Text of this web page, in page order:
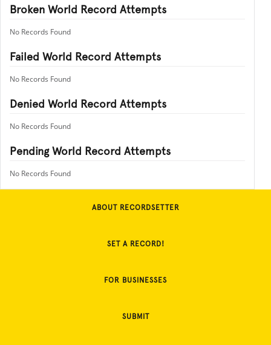
Broken World Record Attempts
No Records Found
Failed World Record Attempts
No Records Found
Denied World Record Attempts
No Records Found
Pending World Record Attempts
No Records Found
ABOUT RECORDSETTER
SET A RECORD!
FOR BUSINESSES
SUBMIT